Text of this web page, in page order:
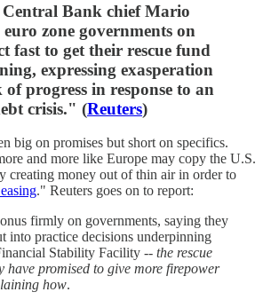
Bank chief Mario
zone governments on
fast to get their rescue fund
expressing exasperation
progress in response to an
crisis." (Reuters)
big on promises but short on specifics.
and more like Europe may copy the U.S.
creating money out of thin air in order to
." Reuters goes on to report:
firmly on governments, saying they
into practice decisions underpinning
Stability Facility -- the rescue
have promised to give more firepower
how.